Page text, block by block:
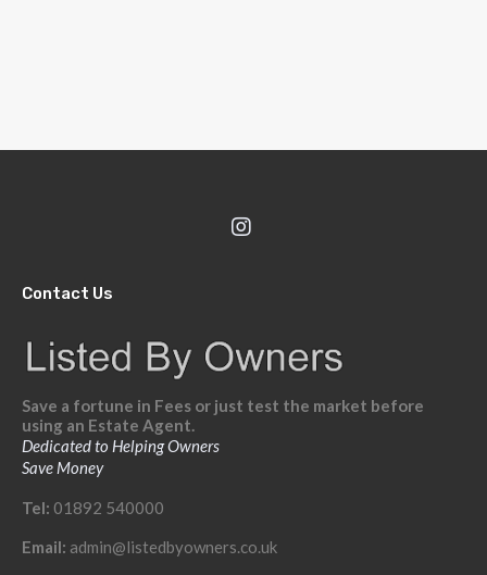
Contact Us
Save a fortune in Fees or just test the market before
using an Estate Agent.
Dedicated to Helping Owners
Save Money
Tel: 01892 540000
Email: admin@listedbyowners.co.uk